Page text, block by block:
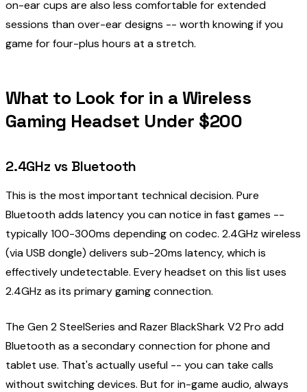
on-ear cups are also less comfortable for extended
sessions than over-ear designs -- worth knowing if you
game for four-plus hours at a stretch.
What to Look for in a Wireless
Gaming Headset Under $200
2.4GHz vs Bluetooth
This is the most important technical decision. Pure
Bluetooth adds latency you can notice in fast games --
typically 100-300ms depending on codec. 2.4GHz wireless
(via USB dongle) delivers sub-20ms latency, which is
effectively undetectable. Every headset on this list uses
2.4GHz as its primary gaming connection.
The Gen 2 SteelSeries and Razer BlackShark V2 Pro add
Bluetooth as a secondary connection for phone and
tablet use. That's actually useful -- you can take calls
without switching devices. But for in-game audio, always